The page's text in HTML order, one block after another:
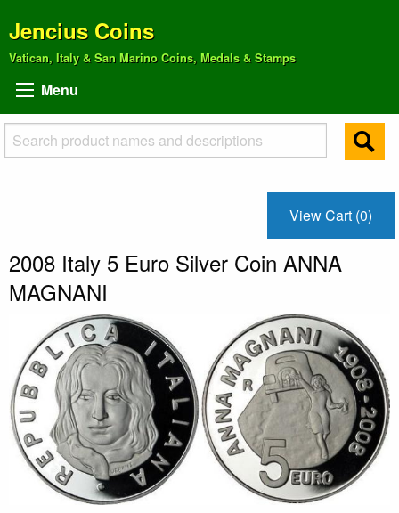
Jencius Coins
Vatican, Italy & San Marino Coins, Medals & Stamps
Menu
View Cart (0)
2008 Italy 5 Euro Silver Coin ANNA
MAGNANI